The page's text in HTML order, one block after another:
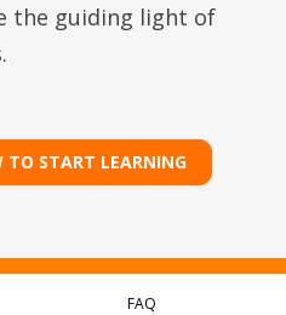
the guiding light of
TO START LEARNING
FAQ